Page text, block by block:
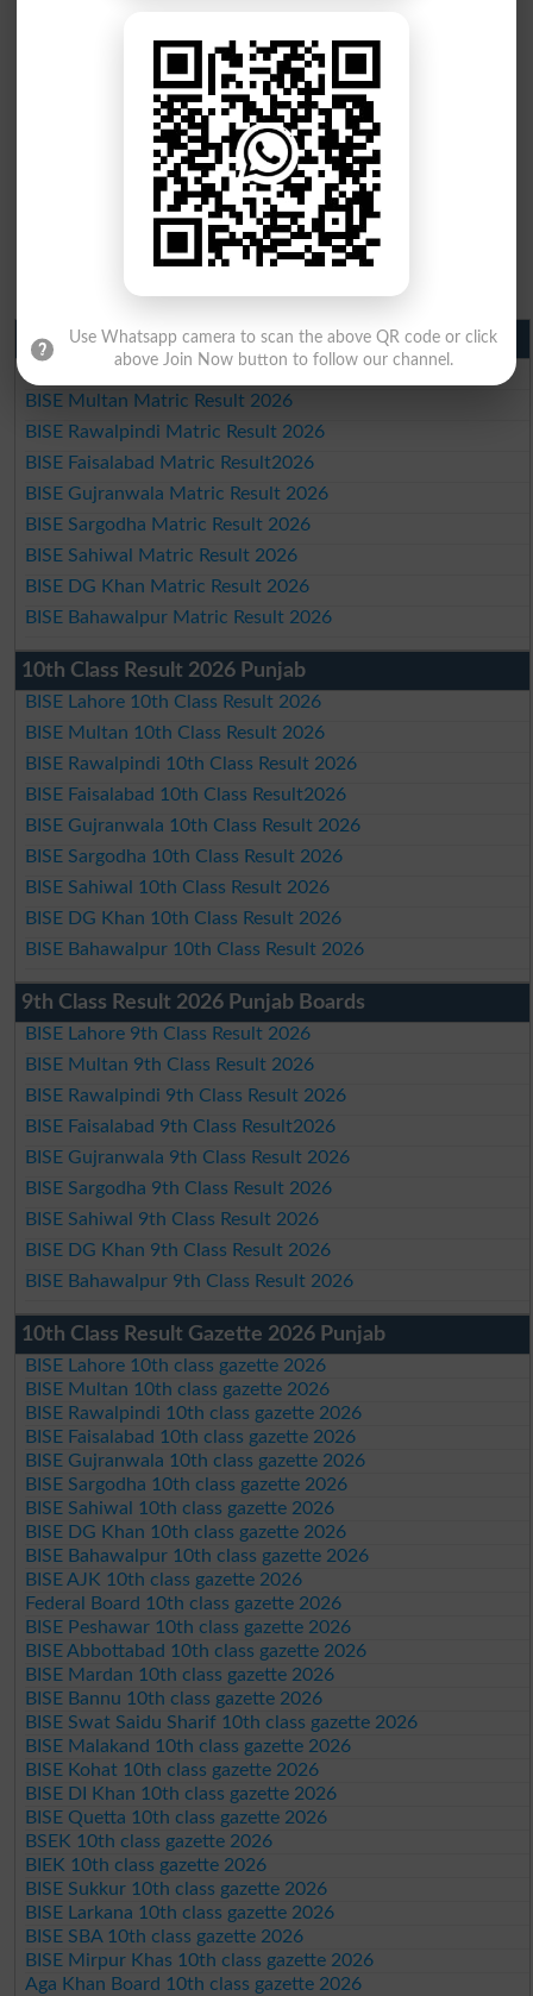
Matric Result 2026 Punjab
BISE Lahore Matric Result 2026
BISE Multan Matric Result 2026
BISE Rawalpindi Matric Result 2026
BISE Faisalabad Matric Result2026
BISE Gujranwala Matric Result 2026
BISE Sargodha Matric Result 2026
BISE Sahiwal Matric Result 2026
BISE DG Khan Matric Result 2026
BISE Bahawalpur Matric Result 2026
10th Class Result 2026 Punjab
BISE Lahore 10th Class Result 2026
BISE Multan 10th Class Result 2026
BISE Rawalpindi 10th Class Result 2026
BISE Faisalabad 10th Class Result2026
BISE Gujranwala 10th Class Result 2026
BISE Sargodha 10th Class Result 2026
BISE Sahiwal 10th Class Result 2026
BISE DG Khan 10th Class Result 2026
BISE Bahawalpur 10th Class Result 2026
9th Class Result 2026 Punjab Boards
BISE Lahore 9th Class Result 2026
BISE Multan 9th Class Result 2026
BISE Rawalpindi 9th Class Result 2026
BISE Faisalabad 9th Class Result2026
BISE Gujranwala 9th Class Result 2026
BISE Sargodha 9th Class Result 2026
BISE Sahiwal 9th Class Result 2026
BISE DG Khan 9th Class Result 2026
BISE Bahawalpur 9th Class Result 2026
10th Class Result Gazette 2026 Punjab
BISE Lahore 10th class gazette 2026
BISE Multan 10th class gazette 2026
BISE Rawalpindi 10th class gazette 2026
BISE Faisalabad 10th class gazette 2026
BISE Gujranwala 10th class gazette 2026
BISE Sargodha 10th class gazette 2026
BISE Sahiwal 10th class gazette 2026
BISE DG Khan 10th class gazette 2026
BISE Bahawalpur 10th class gazette 2026
BISE AJK 10th class gazette 2026
Federal Board 10th class gazette 2026
BISE Peshawar 10th class gazette 2026
BISE Abbottabad 10th class gazette 2026
BISE Mardan 10th class gazette 2026
BISE Bannu 10th class gazette 2026
BISE Swat Saidu Sharif 10th class gazette 2026
BISE Malakand 10th class gazette 2026
BISE Kohat 10th class gazette 2026
BISE DI Khan 10th class gazette 2026
BISE Quetta 10th class gazette 2026
BSEK 10th class gazette 2026
BIEK 10th class gazette 2026
BISE Sukkur 10th class gazette 2026
BISE Larkana 10th class gazette 2026
BISE SBA 10th class gazette 2026
BISE Mirpur Khas 10th class gazette 2026
Aga Khan Board 10th class gazette 2026
Use Whatsapp camera to scan the above QR code or click
above Join Now button to follow our channel.